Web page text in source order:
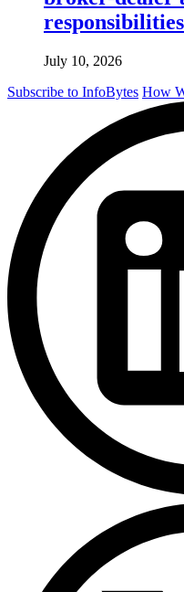
July 10, 2026
Subscribe to InfoBytes How